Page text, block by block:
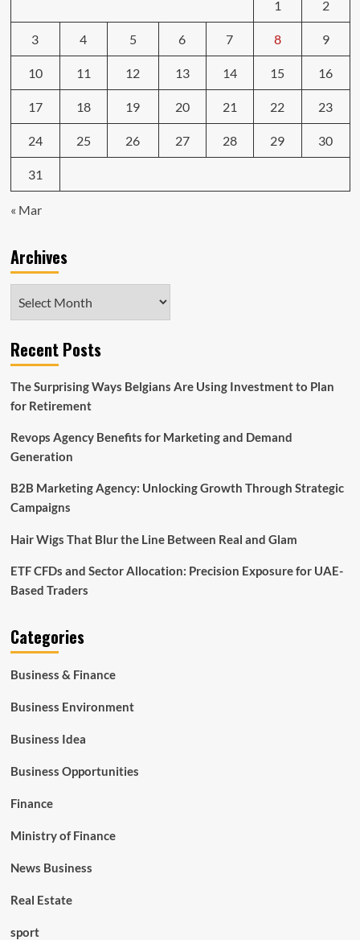
1 2
3 4 5 6 7 8 9
10 11 12 13 14 15 16
17 18 19 20 21 22 23
24 25 26 27 28 29 30
31
« Mar
Archives
Recent Posts
The Surprising Ways Belgians Are Using Investment to Plan
for Retirement
Revops Agency Benefits for Marketing and Demand
Generation
B2B Marketing Agency: Unlocking Growth Through Strategic
Campaigns
Hair Wigs That Blur the Line Between Real and Glam
ETF CFDs and Sector Allocation: Precision Exposure for UAE-
Based Traders
Categories
Business & Finance
Business Environment
Business Idea
Business Opportunities
Finance
Ministry of Finance
News Business
Real Estate
sport